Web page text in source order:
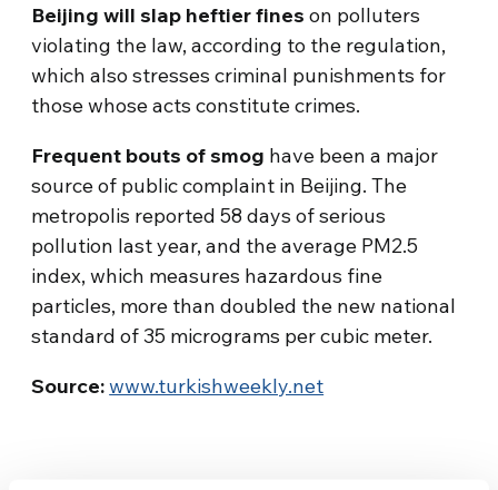
Beijing will slap heftier fines on polluters
violating the law, according to the regulation,
which also stresses criminal punishments for
those whose acts constitute crimes.
Frequent bouts of smog have been a major
source of public complaint in Beijing. The
metropolis reported 58 days of serious
pollution last year, and the average PM2.5
index, which measures hazardous fine
particles, more than doubled the new national
standard of 35 micrograms per cubic meter.
Source:www.turkishweekly.net